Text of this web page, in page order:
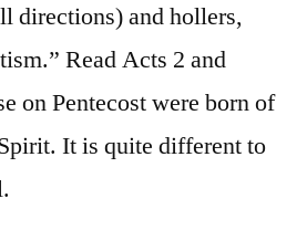
directions) and hollers,
Read Acts 2 and
on Pentecost were born of
It is quite different to